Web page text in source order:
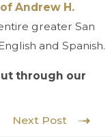
Andrew H.
greater San
and Spanish.
through our
Next Post